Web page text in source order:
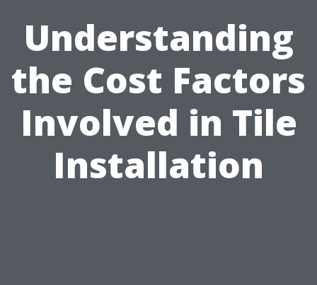
Understanding
the Cost Factors
Involved in Tile
Installation